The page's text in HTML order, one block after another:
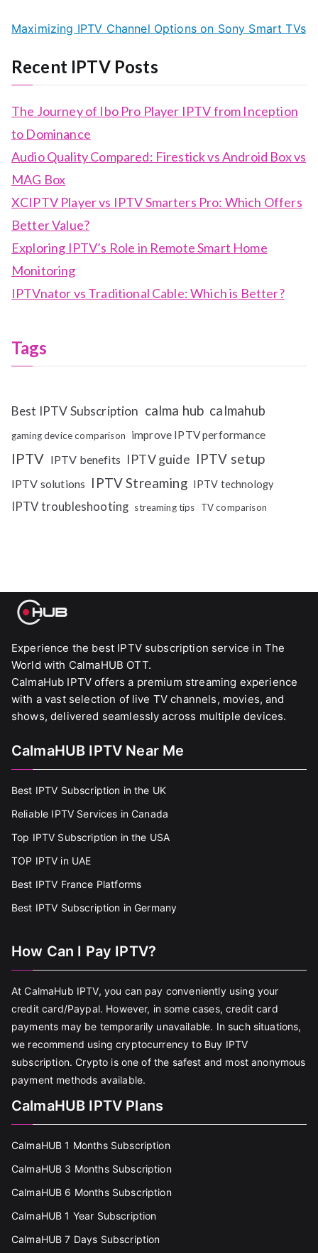
Maximizing IPTV Channel Options on Sony Smart TVs
Recent IPTV Posts
The Journey of Ibo Pro Player IPTV from Inception
to Dominance
Audio Quality Compared: Firestick vs Android Box vs
MAG Box
XCIPTV Player vs IPTV Smarters Pro: Which Offers
Better Value?
Exploring IPTV’s Role in Remote Smart Home
Monitoring
IPTVnator vs Traditional Cable: Which is Better?
Tags
Best IPTV Subscription calma hub calmahub
gaming device comparison improve IPTV performance
IPTV IPTV benefits IPTV guide IPTV setup
IPTV solutions IPTV Streaming IPTV technology
IPTV troubleshooting streaming tips TV comparison
Experience the best IPTV subscription service in The
World with CalmaHUB OTT.
CalmaHub IPTV offers a premium streaming experience
with a vast selection of live TV channels, movies, and
shows, delivered seamlessly across multiple devices.
CalmaHUB IPTV Near Me
Best IPTV Subscription in the UK
Reliable IPTV Services in Canada
Top IPTV Subscription in the USA
TOP IPTV in UAE
Best IPTV France Platforms
Best IPTV Subscription in Germany
How Can I Pay IPTV?
At CalmaHub IPTV, you can pay conveniently using your
credit card/Paypal. However, in some cases, credit card
payments may be temporarily unavailable. In such situations,
we recommend using cryptocurrency to Buy IPTV
subscription. Crypto is one of the safest and most anonymous
payment methods available.
CalmaHUB IPTV Plans
CalmaHUB 1 Months Subscription
CalmaHUB 3 Months Subscription
CalmaHUB 6 Months Subscription
CalmaHUB 1 Year Subscription
CalmaHUB 7 Days Subscription